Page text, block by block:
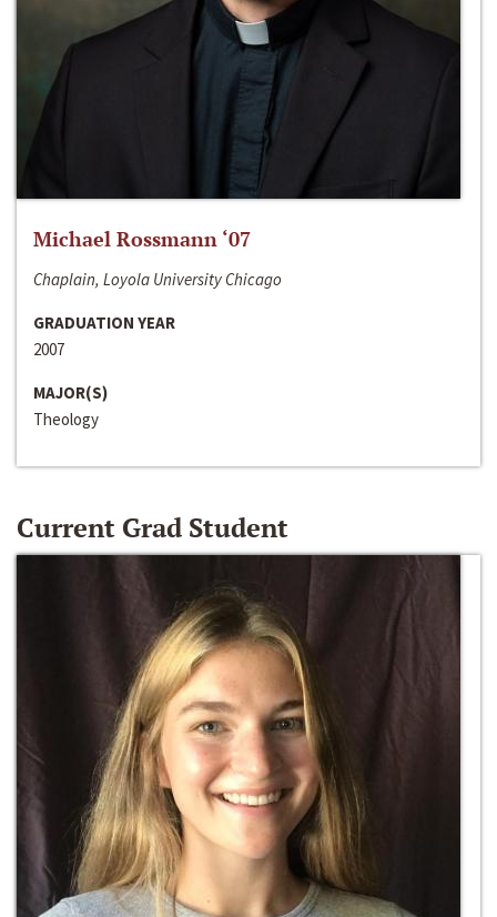
Michael Rossmann ‘07
Chaplain, Loyola University Chicago
GRADUATION YEAR
2007
MAJOR(S)
Theology
Current Grad Student